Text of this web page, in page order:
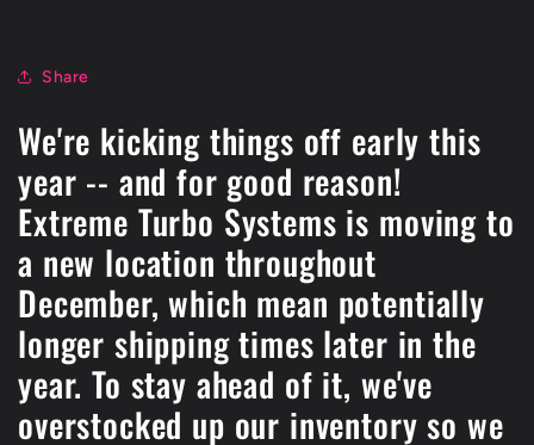
Share
We're kicking things off early this
year -- and for good reason!
Extreme Turbo Systems is moving to
a new location throughout
December, which mean potentially
longer shipping times later in the
year. To stay ahead of it, we've
overstocked up our inventory so we